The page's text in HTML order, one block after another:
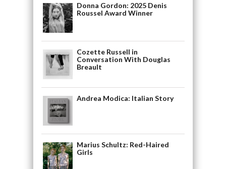
Donna Gordon: 2025 Denis
Roussel Award Winner
Cozette Russell in
Conversation With Douglas
Breault
Andrea Modica: Italian Story
Marius Schultz: Red-Haired
Girls